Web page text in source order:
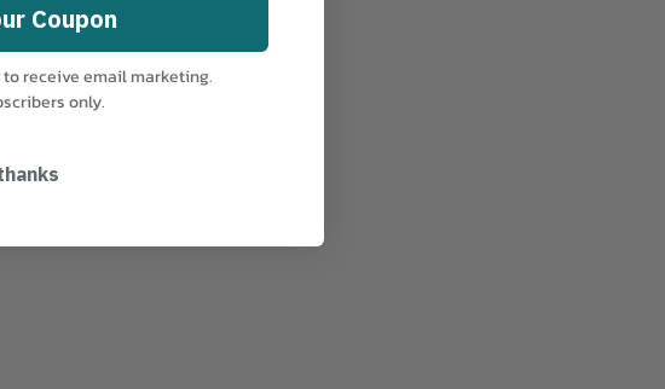
Coupon
receive email marketing.
only.